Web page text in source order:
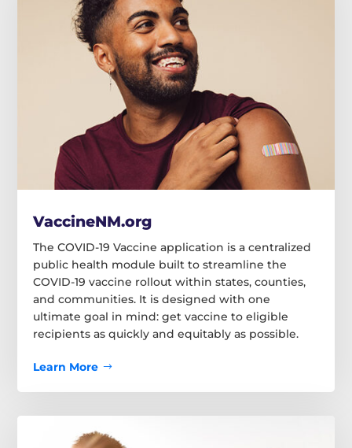
VaccineNM.org
The COVID-19 Vaccine application is a centralized
public health module built to streamline the
COVID-19 vaccine rollout within states, counties,
and communities. It is designed with one
ultimate goal in mind: get vaccine to eligible
recipients as quickly and equitably as possible.
Learn More